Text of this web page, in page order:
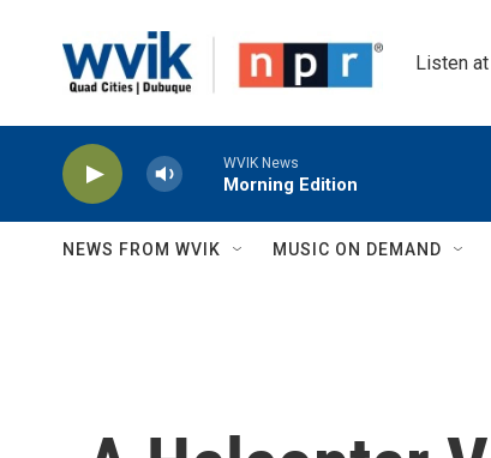
Listen
WVIK News
Morning Edition
NEWS FROM WVIK MUSIC ON DEMAND